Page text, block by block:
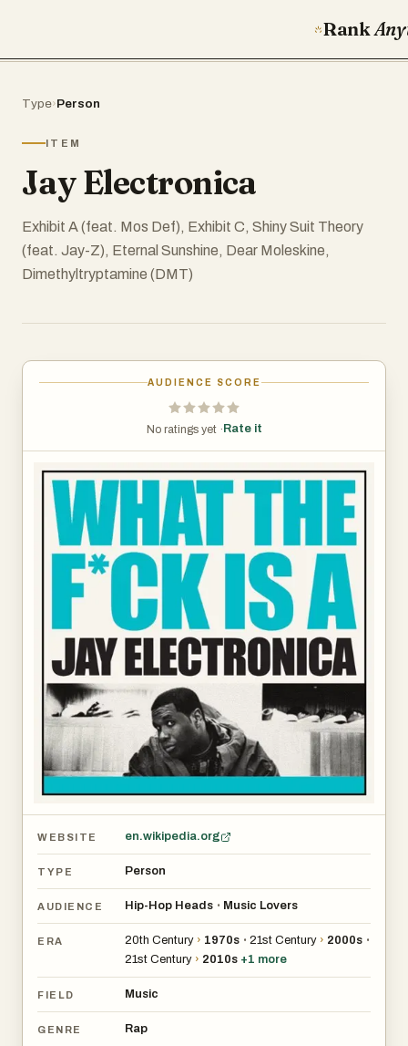
Rank
Type›Person
ITEM
Jay Electronica
Exhibit A (feat. Mos Def), Exhibit C, Shiny Suit Theory
(feat. Jay-Z), Eternal Sunshine, Dear Moleskine,
Dimethyltryptamine (DMT)
AUDIENCE SCORE
No ratings yet · Rate it
WEBSITE en.wikipedia.org
TYPE Person
AUDIENCE Hip-Hop Heads • Music Lovers
ERA 20th Century › 1970s • 21st Century › 2000s •
21st Century › 2010s +1 more
FIELD Music
GENRE Rap